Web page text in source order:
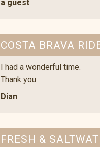
a guest
COSTA BRAVA
I had a wonderful time.
Thank you
Dian
FRESH &